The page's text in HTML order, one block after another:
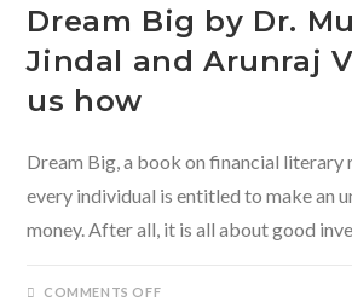
Dream Big by Dr.
Jindal and Arunraj
us how
Dream Big, a book on financial literary
every individual is entitled to make an
money. After all, it is all about good
COMMENTS OFFON